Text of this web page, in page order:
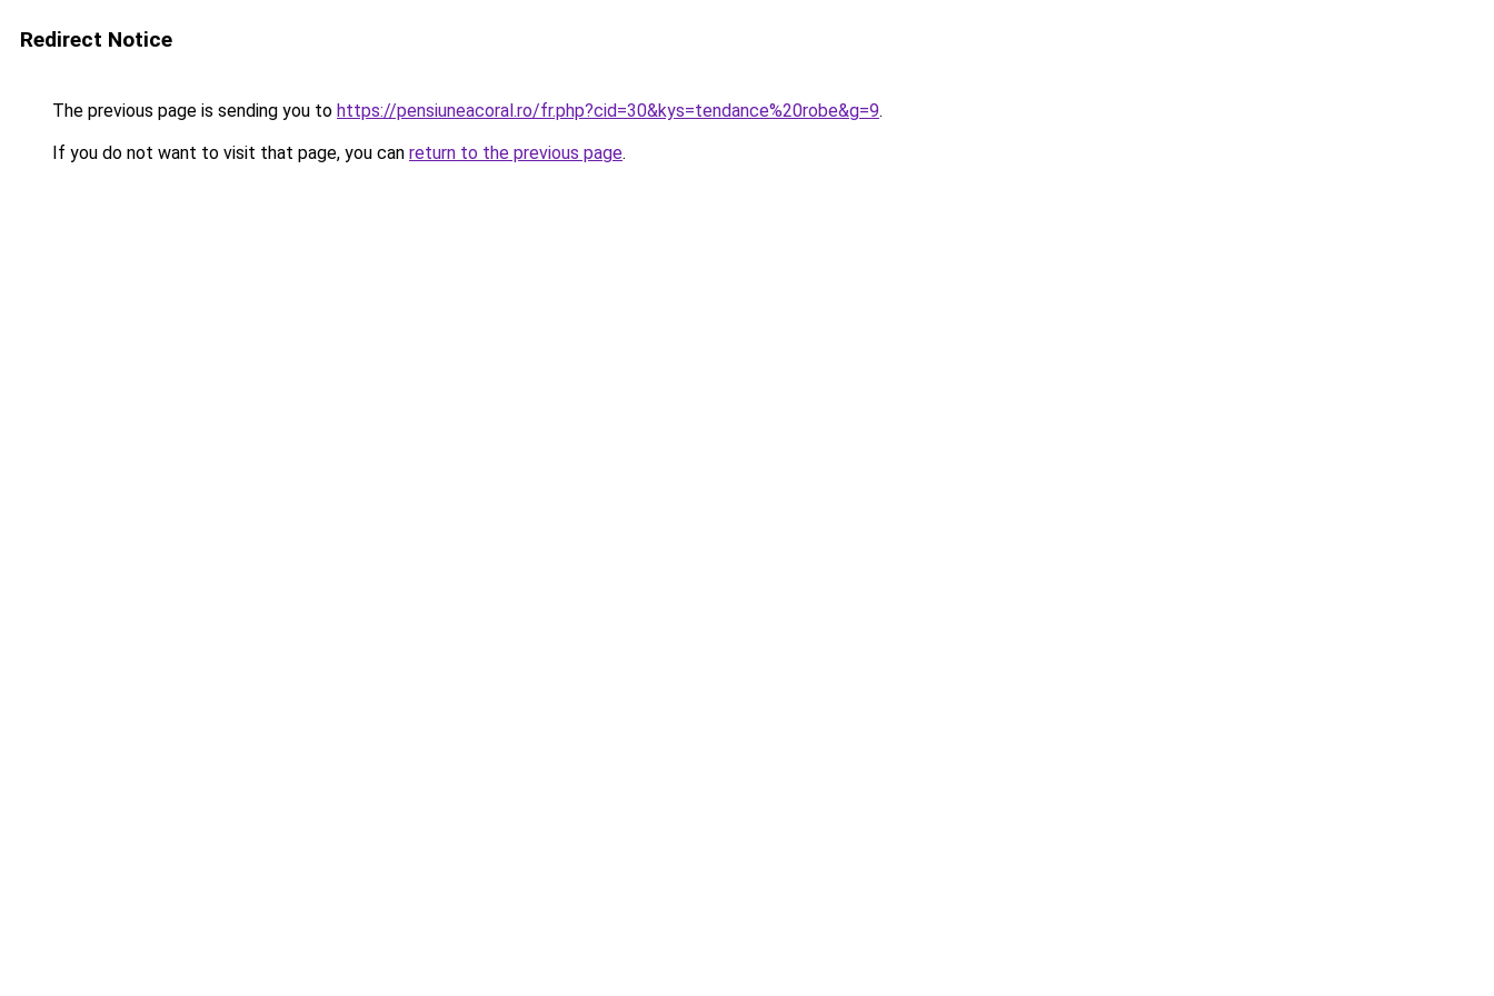
Redirect Notice
The previous page is sending you to https://pensiuneacoral.ro/fr.php?cid=30&kys=tendance%20robe&g=9.
If you do not want to visit that page, you can return to the previous page.